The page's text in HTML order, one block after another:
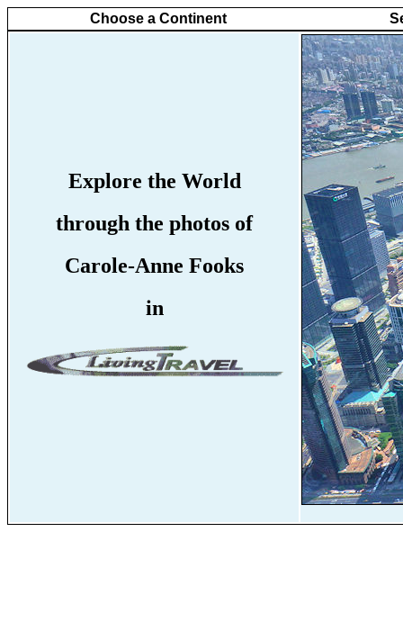
Choose a Continent
Explore the World
through the photos of
Carole-Anne Fooks
in